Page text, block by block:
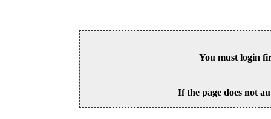
You must login
If the page does not